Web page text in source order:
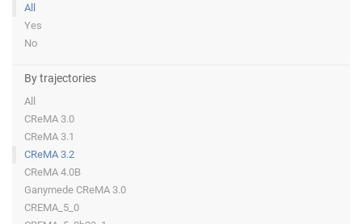
All
Yes
No
By trajectories
All
CReMA 3.0
CReMA 3.1
CReMA 3.2
CReMA 4.0B
Ganymede CReMA 3.0
CREMA_5_0